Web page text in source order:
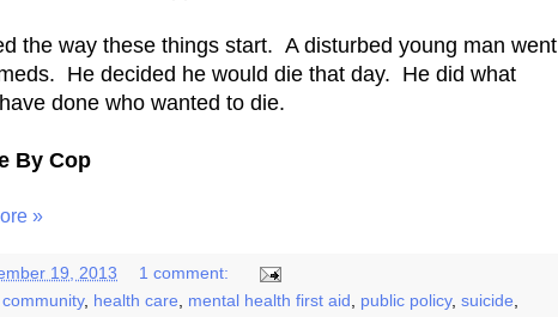
the way these things start. A disturbed young man went
He decided he would die that day. He did what
done who wanted to die.
By Cop
»
19, 2013
1 comment:
community, health care, mental health first aid, public policy, suicide,